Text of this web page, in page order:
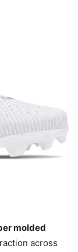
molded
across